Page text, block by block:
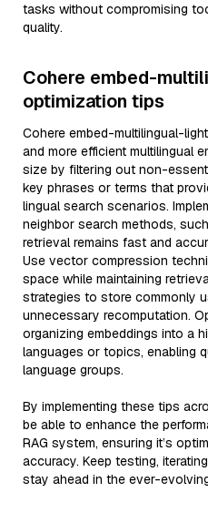
tasks without compromising
quality.
Cohere embed-
optimization tips
Cohere embed-multilingual-
and more efficient multilingual
size by filtering out non-
key phrases or terms that
lingual search scenarios.
neighbor search methods,
retrieval remains fast and
Use vector compression
space while maintaining
strategies to store commonly
unnecessary recomputation.
organizing embeddings into a
languages or topics, enabling
language groups.
By implementing these tips
be able to enhance the
RAG system, ensuring it’s
accuracy. Keep testing,
stay ahead in the ever-